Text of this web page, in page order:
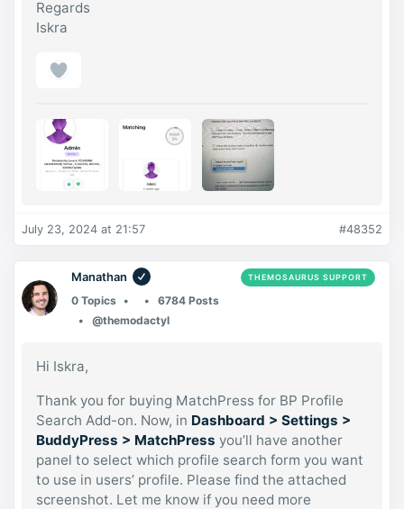
Regards
Iskra
July 23, 2024 at 21:57 #48352
Manathan THEMOSAURUS SUPPORT
0 Topics
6784 Posts
@themodactyl
Hi Iskra,
Thank you for buying MatchPress for BP Profile
Search Add-on. Now, in Dashboard > Settings >
BuddyPress > MatchPress you’ll have another
panel to select which profile search form you want
to use in users’ profile. Please find the attached
screenshot. Let me know if you need more